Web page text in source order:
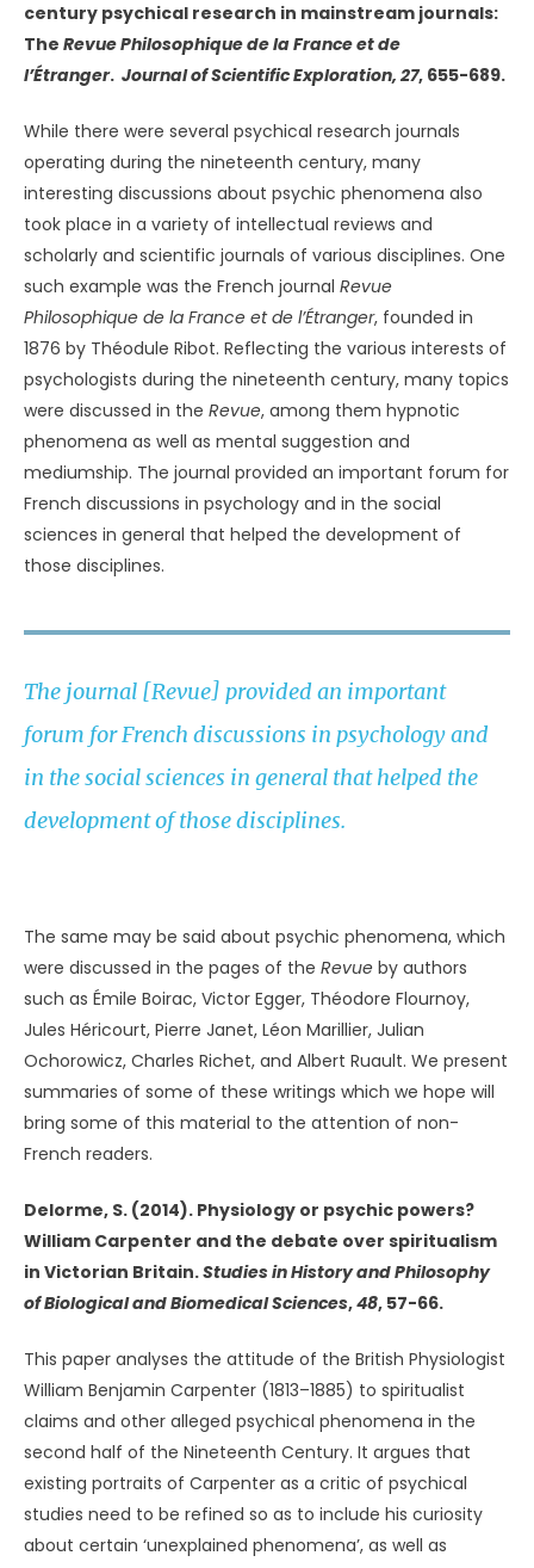
century psychical research in mainstream journals:
The Revue Philosophique de la France et de
l’Étranger. Journal of Scientific Exploration, 27, 655-689.
While there were several psychical research journals
operating during the nineteenth century, many
interesting discussions about psychic phenomena also
took place in a variety of intellectual reviews and
scholarly and scientific journals of various disciplines. One
such example was the French journal Revue
Philosophique de la France et de l’Étranger, founded in
1876 by Théodule Ribot. Reflecting the various interests of
psychologists during the nineteenth century, many topics
were discussed in the Revue, among them hypnotic
phenomena as well as mental suggestion and
mediumship. The journal provided an important forum for
French discussions in psychology and in the social
sciences in general that helped the development of
those disciplines.
The journal [Revue] provided an important
forum for French discussions in psychology and
in the social sciences in general that helped the
development of those disciplines.
The same may be said about psychic phenomena, which
were discussed in the pages of the Revue by authors
such as Émile Boirac, Victor Egger, Théodore Flournoy,
Jules Héricourt, Pierre Janet, Léon Marillier, Julian
Ochorowicz, Charles Richet, and Albert Ruault. We present
summaries of some of these writings which we hope will
bring some of this material to the attention of non-
French readers.
Delorme, S. (2014). Physiology or psychic powers?
William Carpenter and the debate over spiritualism
in Victorian Britain.Studies in History and Philosophy
ofBiological and Biomedical Sciences,48, 57-66.
This paper analyses the attitude of the British Physiologist
William Benjamin Carpenter (1813–1885) to spiritualist
claims and other alleged psychical phenomena in the
second half of the Nineteenth Century. It argues that
existing portraits of Carpenter as a critic of psychical
studies need to be refined so as to include his curiosity
about certain ‘unexplained phenomena’, as well as